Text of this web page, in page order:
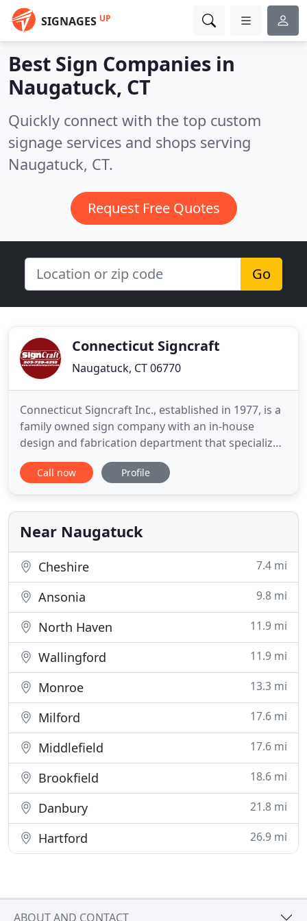
SIGNAGES UP
Best Sign Companies in
Naugatuck, CT
Quickly connect with the top custom
signage services and shops serving
Naugatuck, CT.
Request Free Quotes
Go
Connecticut Signcraft
Naugatuck, CT 06770
Connecticut Signcraft Inc., established in 1977, is a
family owned sign company with an in-house
design and fabrication department that specializes
in metal, wood, plastic and neon signs. We
fabricate illuminated box signs, neon signs, LED
aluminum frame signs, MDO wood signs, vinyl
graphics, 23K gold
Call now Profile
Near Naugatuck
Cheshire 7.4 mi
Ansonia 9.8 mi
North Haven 11.9 mi
Wallingford 11.9 mi
Monroe 13.3 mi
Milford 17.6 mi
Middlefield 17.6 mi
Brookfield 18.6 mi
Danbury 21.8 mi
Hartford 26.9 mi
ABOUT AND CONTACT